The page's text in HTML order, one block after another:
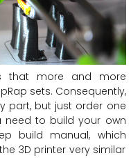
that more and more
sets. Consequently,
part, but just order one
need to build your own
build manual, which
3D printer very similar